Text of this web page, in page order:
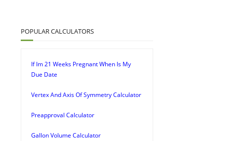
POPULAR CALCULATORS
If Im 21 Weeks Pregnant When Is My
Due Date
Vertex And Axis Of Symmetry Calculator
Preapproval Calculator
Gallon Volume Calculator